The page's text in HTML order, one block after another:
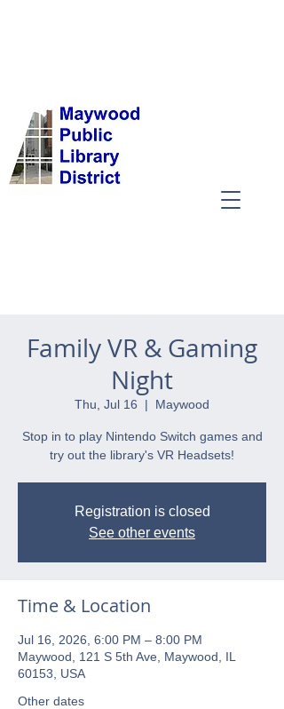
Family VR & Gaming
Night
Thu, Jul 16
  |
Maywood
Stop in to play Nintendo Switch games and
try out the library's VR Headsets!
Registration is closed
See other events
Time & Location
Jul 16, 2026, 6:00 PM – 8:00 PM
Maywood, 121 S 5th Ave, Maywood, IL
60153, USA
Other dates